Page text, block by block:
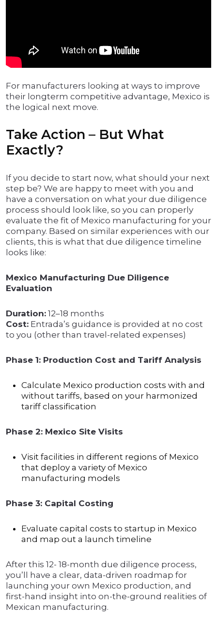
For manufacturers looking at ways to improve
their longterm competitive advantage, Mexico is
the logical next move.
Take Action – But What
Exactly?
If you decide to start now, what should your next
step be? We are happy to meet with you and
have a conversation on what your due diligence
process should look like, so you can properly
evaluate the fit of Mexico manufacturing for your
company. Based on similar experiences with our
clients, this is what that due diligence timeline
looks like:
Mexico Manufacturing Due Diligence
Evaluation
Duration: 12–18 months
Cost: Entrada’s guidance is provided at no cost
to you (other than travel-related expenses)
Phase 1: Production Cost and Tariff Analysis
Calculate Mexico production costs with and
without tariffs, based on your harmonized
tariff classification
Phase 2: Mexico Site Visits
Visit facilities in different regions of Mexico
that deploy a variety of Mexico
manufacturing models
Phase 3: Capital Costing
Evaluate capital costs to startup in Mexico
and map out a launch timeline
After this 12- 18-month due diligence process,
you’ll have a clear, data-driven roadmap for
launching your own Mexico production, and
first-hand insight into on-the-ground realities of
Mexican manufacturing.